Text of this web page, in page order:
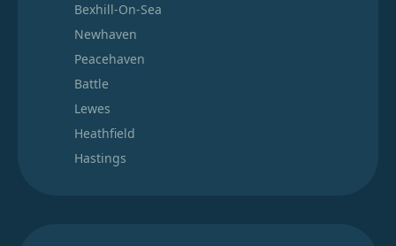
Bexhill-On-Sea
Newhaven
Peacehaven
Battle
Lewes
Heathfield
Hastings